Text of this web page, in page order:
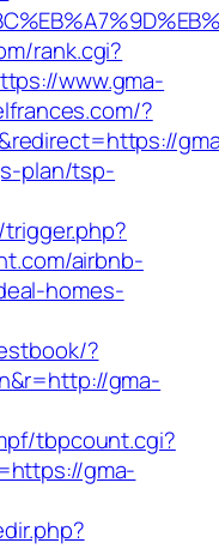
rank.cgi?
www.gma-
?
plan/tsp-
airbnb-
homes-
?
gma-
tbpcount.cgi?
gma-